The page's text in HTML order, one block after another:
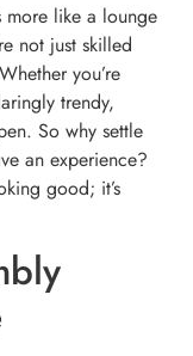
more like a lounge
not just skilled
you’re
trendy,
So why settle
an experience?
good; it’s